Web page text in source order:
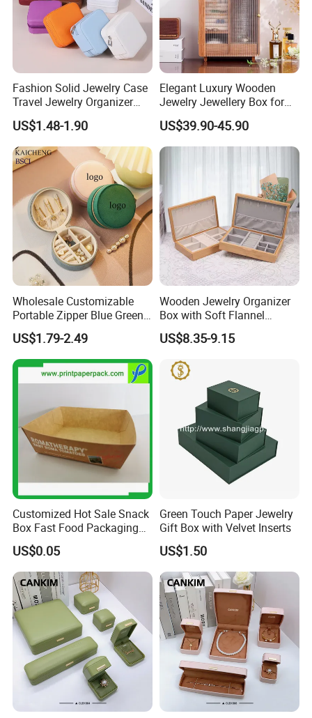
Fashion Solid Jewelry Case
Travel Jewelry Organizer
Mini Leather Jewelry Holder
Boxes for Ring Earring
Necklace Packaging
Storage Gift Box for Women
Girls
US$1.48-1.90
Elegant Luxury Wooden
Jewelry Jewellery Box for
Watch Gift Packaging
Packing
US$39.90-45.90
Wholesale Customizable
Portable Zipper Blue Green
Pink Premium Velvet Small
Gift All-Round Shape
Traveling Jewelry Storage
Case Box for Women Girls
US$1.79-2.49
Wooden Jewelry Organizer
Box with Soft Flannel
Wooden Jewelry Storage
Box
US$8.35-9.15
Customized Hot Sale Snack
Box Fast Food Packaging
Box Tray Box Food Tray
Burger Box
US$0.05
Green Touch Paper Jewelry
Gift Box with Velvet Inserts
US$1.50